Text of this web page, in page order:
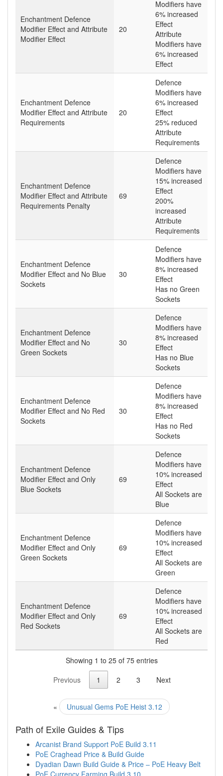
Enchantment Defence
Modifier Effect and Attribute
Modifier Effect
20
Modifiers have
6% increased
Effect
Attribute
Modifiers have
6% increased
Effect
Enchantment Defence
Modifier Effect and Attribute
Requirements
20
Defence
Modifiers have
6% increased
Effect
25% reduced
Attribute
Requirements
Enchantment Defence
Modifier Effect and Attribute
Requirements Penalty
69
Defence
Modifiers have
15% increased
Effect
200%
increased
Attribute
Requirements
Enchantment Defence
Modifier Effect and No Blue
Sockets
30
Defence
Modifiers have
8% increased
Effect
Has no Green
Sockets
Enchantment Defence
Modifier Effect and No
Green Sockets
30
Defence
Modifiers have
8% increased
Effect
Has no Blue
Sockets
Enchantment Defence
Modifier Effect and No Red
Sockets
30
Defence
Modifiers have
8% increased
Effect
Has no Red
Sockets
Enchantment Defence
Modifier Effect and Only
Blue Sockets
69
Defence
Modifiers have
10% increased
Effect
All Sockets are
Blue
Enchantment Defence
Modifier Effect and Only
Green Sockets
69
Defence
Modifiers have
10% increased
Effect
All Sockets are
Green
Enchantment Defence
Modifier Effect and Only
Red Sockets
69
Defence
Modifiers have
10% increased
Effect
All Sockets are
Red
Showing 1 to 25 of 75 entries
Previous
1 2 3 Next
« Unusual Gems PoE Heist 3.12
Path of Exile Guides & Tips
Arcanist Brand Support PoE Build 3.11
PoE Craghead Price & Build Guide
Dyadian Dawn Build Guide & Price – PoE Heavy Belt
PoE Currency Farming Build 3.10